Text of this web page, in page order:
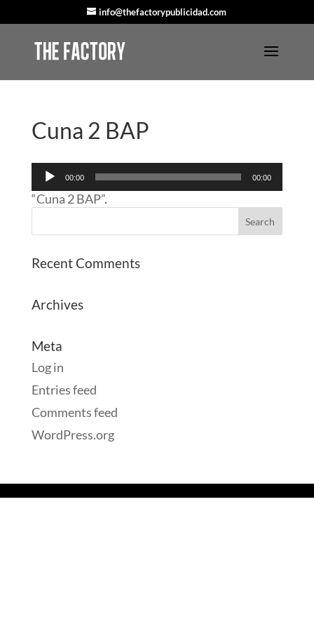
info@thefactorypublicidad.com
Cuna 2 BAP
Audio
Player
00:00 00:00
“Cuna 2 BAP”.
Recent Comments
Archives
Meta
Log in
Entries feed
Comments feed
WordPress.org